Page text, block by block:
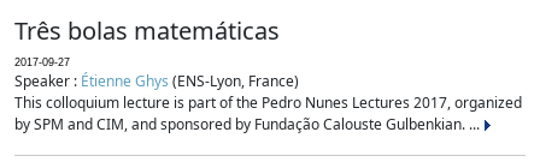
Três bolas matemáticas
2017-09-27
Speaker : Étienne Ghys (ENS-Lyon, France)
This colloquium lecture is part of the Pedro Nunes Lectures 2017, organized
by SPM and CIM, and sponsored by Fundação Calouste Gulbenkian. ...